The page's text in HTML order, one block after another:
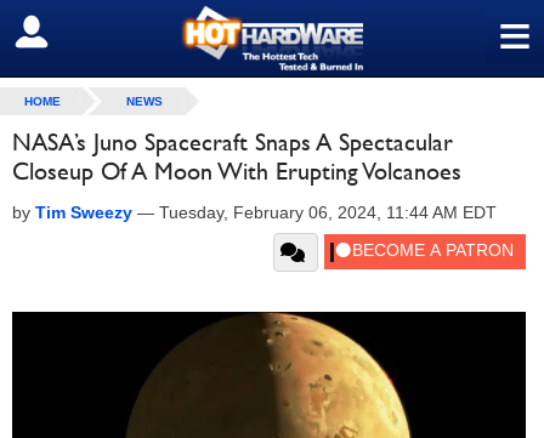
≡
SIGN OUT
HOME NEWS
NASA’s Juno Spacecraft Snaps A Spectacular
Closeup Of A Moon With Erupting Volcanoes
by Tim Sweezy — Tuesday, February 06, 2024, 11:44 AM EDT